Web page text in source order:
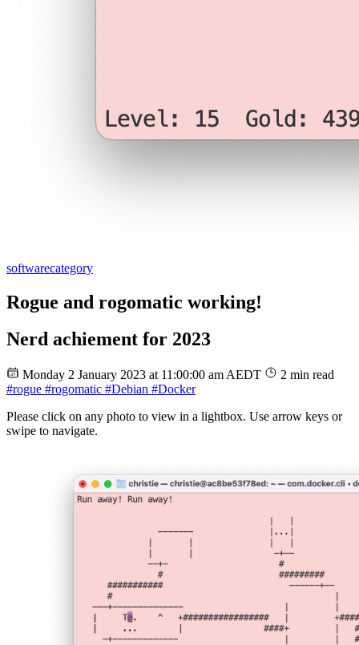
softwarecategory
Rogue and rogomatic working!
Nerd achiement for 2023
Monday 2 January 2023 at 11:00:00 am AEDT
2 min read
#rogue #rogomatic #Debian #Docker
Please click on any photo to view in a lightbox. Use arrow keys or
swipe to navigate.